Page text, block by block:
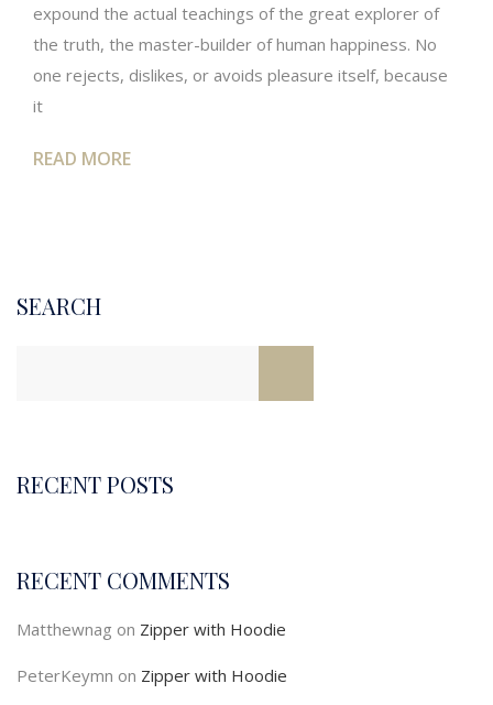
expound the actual teachings of the great explorer of
the truth, the master-builder of human happiness. No
one rejects, dislikes, or avoids pleasure itself, because
it
READ MORE
SEARCH
RECENT POSTS
RECENT COMMENTS
Matthewnag on Zipper with Hoodie
PeterKeymn on Zipper with Hoodie